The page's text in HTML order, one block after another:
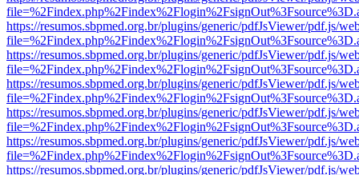
https://resumos.sbpmed.org.br/plugins/generic/pdfJsViewer/pdf.js/
https://resumos.sbpmed.org.br/plugins/generic/pdfJsViewer/pdf.js/
https://resumos.sbpmed.org.br/plugins/generic/pdfJsViewer/pdf.js/
https://resumos.sbpmed.org.br/plugins/generic/pdfJsViewer/pdf.js/
https://resumos.sbpmed.org.br/plugins/generic/pdfJsViewer/pdf.js/
https://resumos.sbpmed.org.br/plugins/generic/pdfJsViewer/pdf.js/